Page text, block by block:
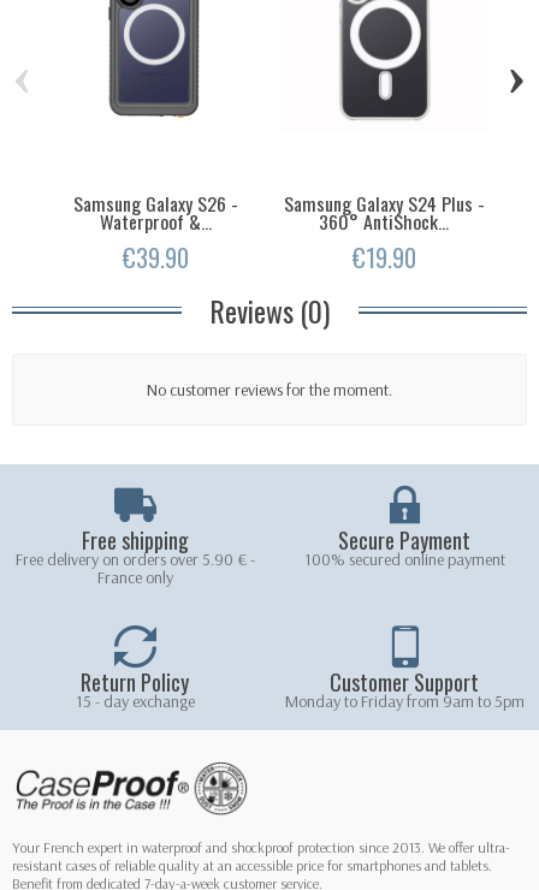
Samsung Galaxy S26 -
Waterproof &...
€39.90
Samsung Galaxy S24 Plus -
360° AntiShock...
€19.90
‹ ›
Reviews (0)
No customer reviews for the moment.
Free shipping
Free delivery on orders over 5.90 € -
France only
Secure Payment
100% secured online payment
Return Policy
15 - day exchange
Customer Support
Monday to Friday from 9am to 5pm
Your French expert in waterproof and shockproof protection since 2013. We offer ultra-
resistant cases of reliable quality at an accessible price for smartphones and tablets.
Benefit from dedicated 7-day-a-week customer service.